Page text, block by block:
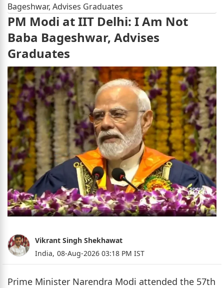
Bageshwar, Advises Graduates
PM Modi at IIT Delhi: I Am Not
Baba Bageshwar, Advises
Graduates
Vikrant Singh Shekhawat
India, 08-Aug-2026 03:18 PM IST
Prime Minister Narendra Modi attended the 57th